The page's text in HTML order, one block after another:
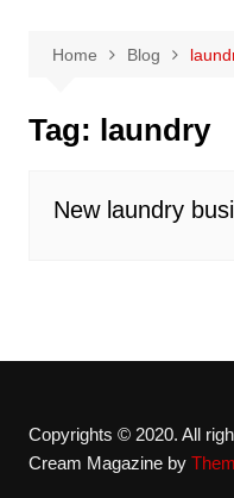
Home Blog
Tag: laundry
New laundry
Copyrights © 2020. All
Cream Magazine by